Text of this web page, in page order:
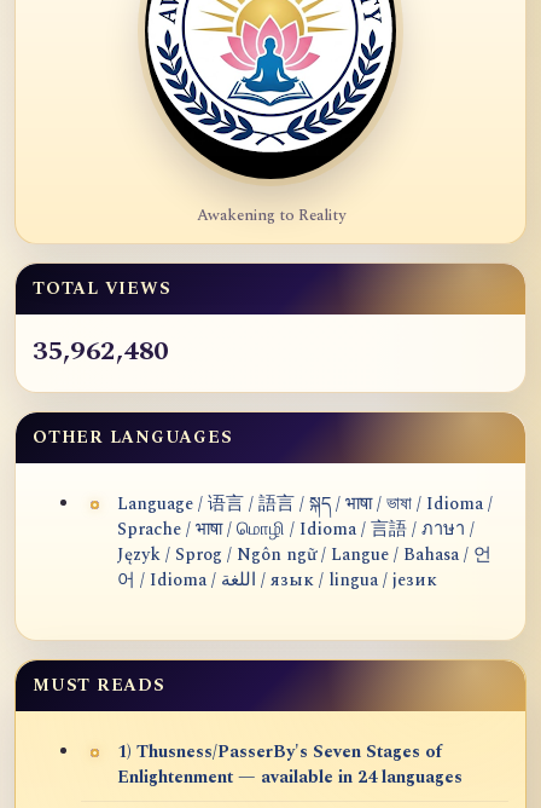
Awakening to Reality
TOTAL VIEWS
35,962,480
OTHER LANGUAGES
Language / 语言 / 語言 / སྐད / भाषा / ভাষা / Idioma /
Sprache / भाषा / மொழி / Idioma / 言語 / ภาษา /
Język / Sprog / Ngôn ngữ / Langue / Bahasa / 언
어 / Idioma / اللغة / язык / lingua / језик
MUST READS
1) Thusness/PasserBy's Seven Stages of
Enlightenment — available in 24 languages